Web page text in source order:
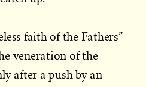
faith of the Fathers”
veneration of the
after a push by an